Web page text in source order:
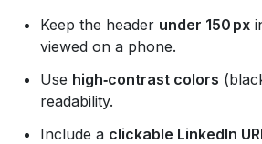
Keep the header under 150 px
viewed on a phone.
Use high‑contrast colors
readability.
Include a clickable LinkedIn